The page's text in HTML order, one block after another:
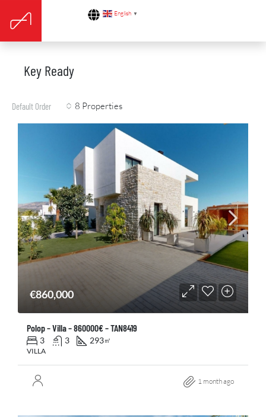
English ▼
Key Ready
8 Properties
Default Order
€860,000
Polop – Villa – 860000€ – TAN8419
3 3 293㎡
VILLA
1 month ago